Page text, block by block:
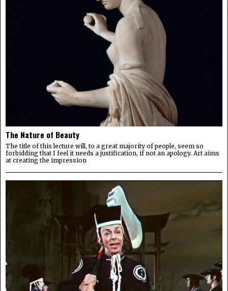
The Nature of Beauty
The title of this lecture will, to a great majority of people, seem so
forbidding that I feel it needs a justification, if not an apology. Art aims
at creating the impression